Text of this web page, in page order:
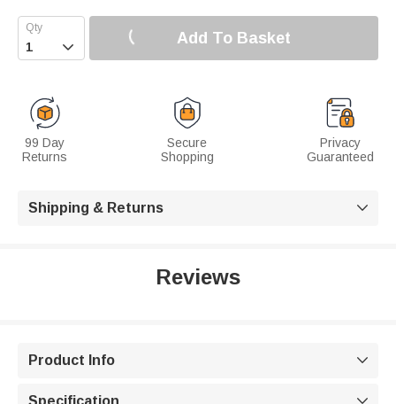
 Add To Basket
99 Day
Returns
Secure
Shopping
Privacy
Guaranteed
Shipping & Returns 
Reviews
Product Info 
